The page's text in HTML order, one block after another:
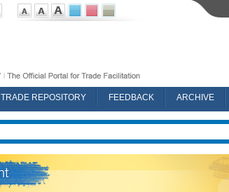
TRADE REPOSITORY FEEDBACK
ARCHIVE